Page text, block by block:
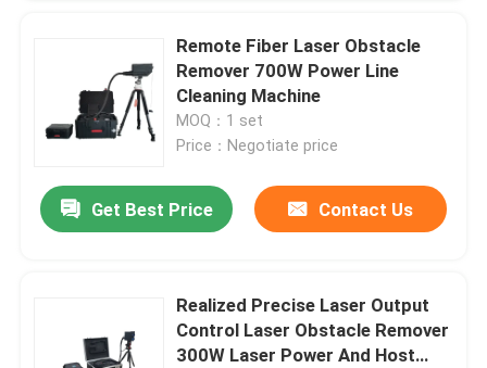
Remote Fiber Laser Obstacle
Remover 700W Power Line
Cleaning Machine
MOQ：1 set
Price：Negotiate price
Get Best Price Contact Us
Realized Precise Laser Output
Control Laser Obstacle Remover
300W Laser Power And Host